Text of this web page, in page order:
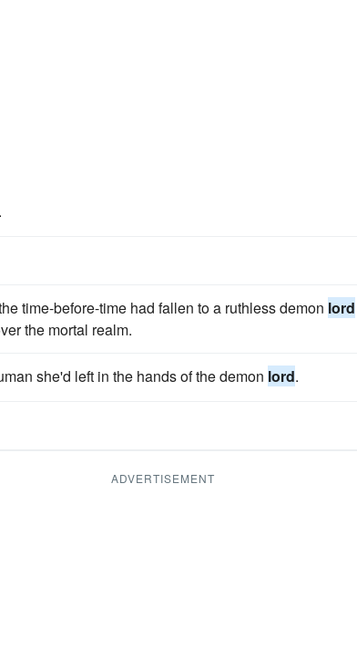
time-before-time had fallen to a ruthless demon lord
the mortal realm.
she'd left in the hands of the demon lord.
ADVERTISEMENT